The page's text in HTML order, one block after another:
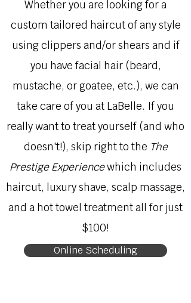
Whether you are looking for a
custom tailored haircut of any style
using clippers and/or shears and if
you have facial hair (beard,
mustache, or goatee, etc.), we can
take care of you at LaBelle. If you
really want to treat yourself (and who
doesn't!), skip right to the The
Prestige Experiencewhich includes
haircut, luxury shave, scalp massage,
and a hot towel treatment all for just
$100!
Online Scheduling